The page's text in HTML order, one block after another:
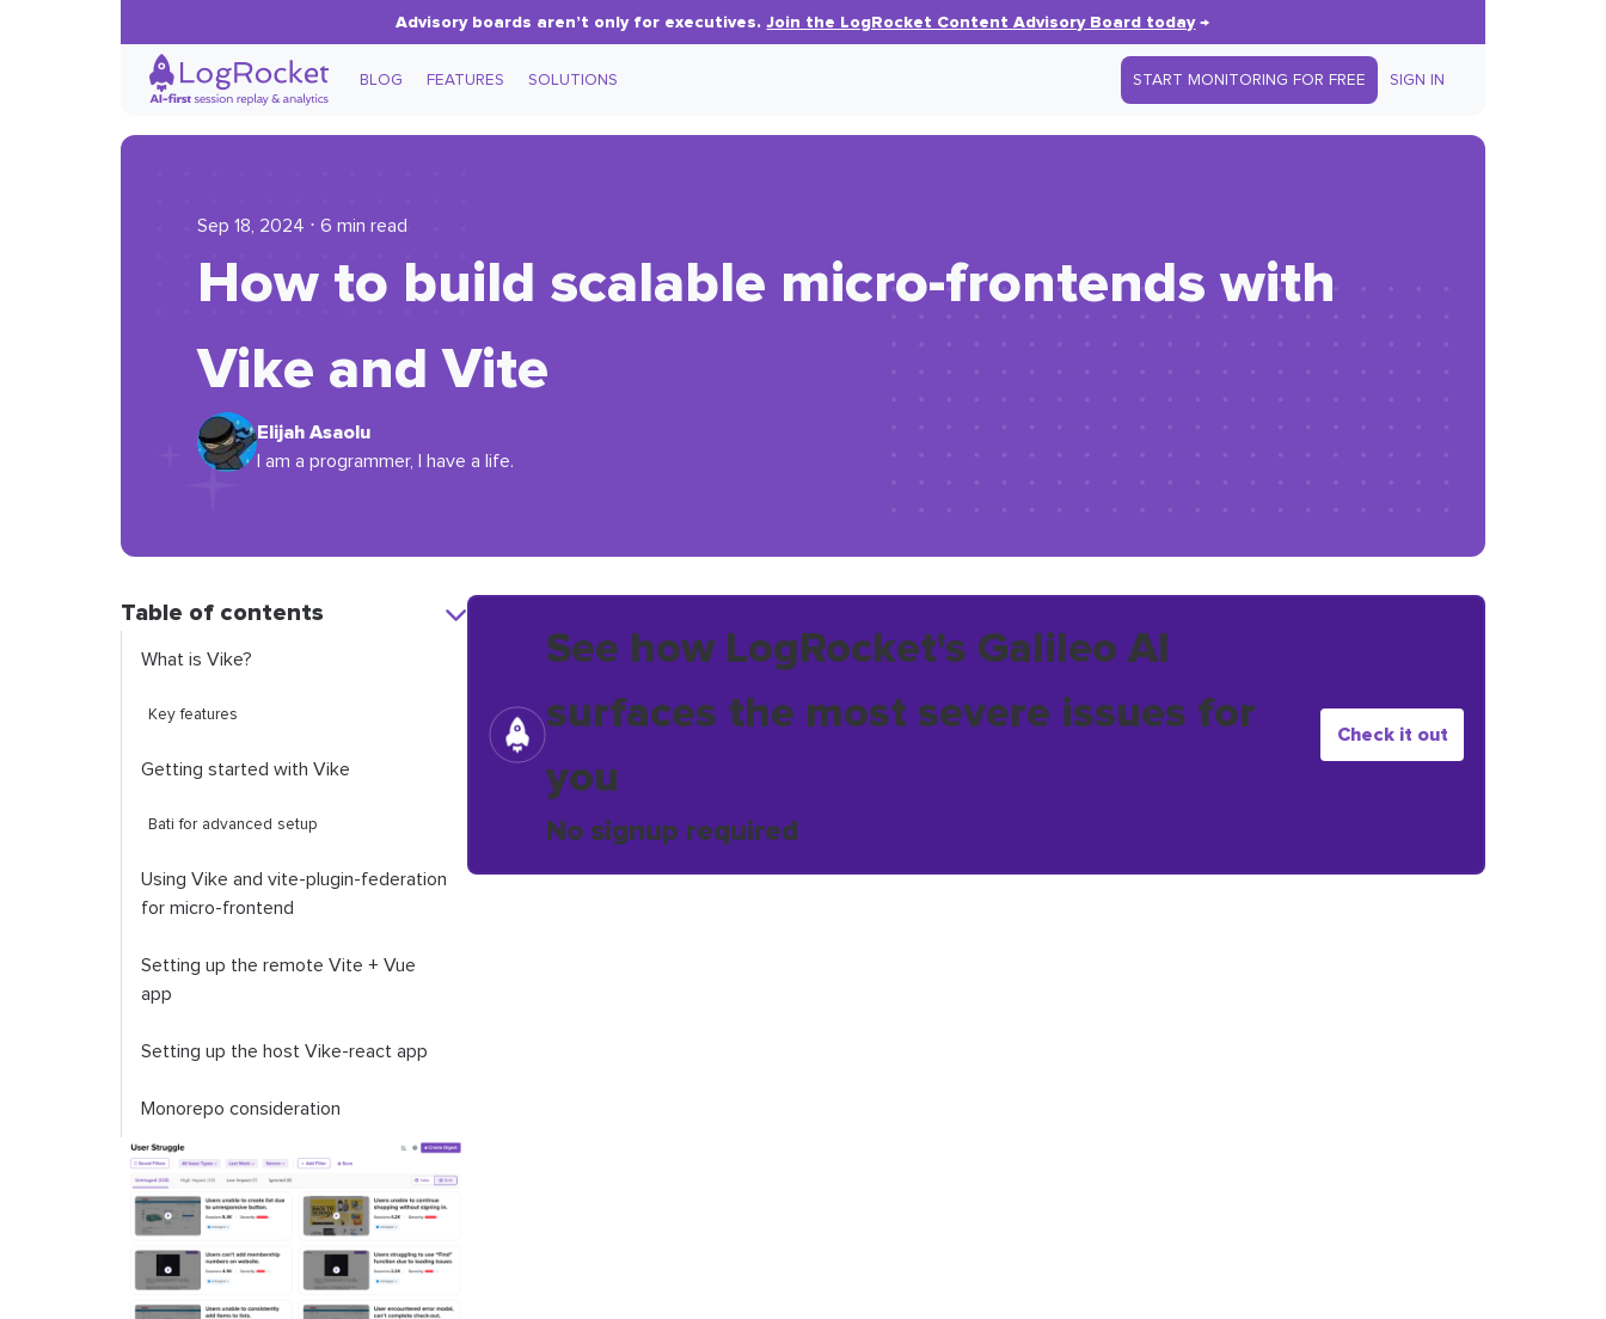
Advisory boards aren’t only for executives.Join the LogRocket Content Advisory Board today→
BLOG FEATURES SOLUTIONS START MONITORING FOR FREE SIGN IN
Sep 18, 2024 ⋅ 6 min read
How to build scalable micro-frontends with
Vike and Vite
Elijah Asaolu
I am a programmer, I have a life.
Table of contents
What is Vike?
Key features
Getting started with Vike
Bati for advanced setup
Using Vike and vite-plugin-federation
for micro-frontend
Setting up the remote Vite + Vue
app
Setting up the host Vike-react app
Monorepo consideration
See how LogRocket's Galileo AI
surfaces the most severe issues for
you
No signup required
Check it out